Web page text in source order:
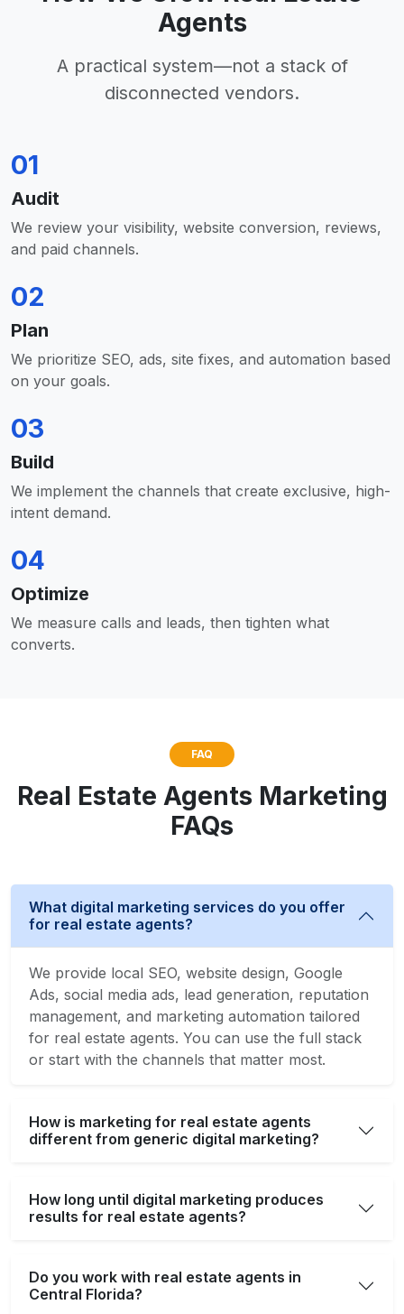
Agents
A practical system—not a stack of
disconnected vendors.
01
Audit
We review your visibility, website conversion, reviews,
and paid channels.
02
Plan
We prioritize SEO, ads, site fixes, and automation based
on your goals.
03
Build
We implement the channels that create exclusive, high-
intent demand.
04
Optimize
We measure calls and leads, then tighten what
converts.
FAQ
Real Estate Agents Marketing
FAQs
What digital marketing services do you offer
for real estate agents?
We provide local SEO, website design, Google
Ads, social media ads, lead generation, reputation
management, and marketing automation tailored
for real estate agents. You can use the full stack
or start with the channels that matter most.
How is marketing for real estate agents
different from generic digital marketing?
How long until digital marketing produces
results for real estate agents?
Do you work with real estate agents in
Central Florida?